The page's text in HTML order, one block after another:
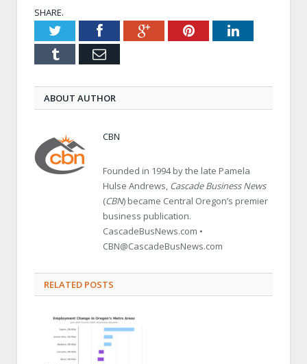
SHARE.
TwitterFacebookGoogle+PinterestLinkedIn
Tumblr Email
ABOUT AUTHOR
CBN
Founded in 1994 by the late Pamela
Hulse Andrews, Cascade Business News
(CBN) became Central Oregon’s premier
business publication.
CascadeBusNews.com •
CBN@CascadeBusNews.com
RELATED POSTS